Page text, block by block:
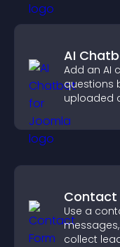
AI
Add an AI
questions
uploaded
Contact
Use a
collect